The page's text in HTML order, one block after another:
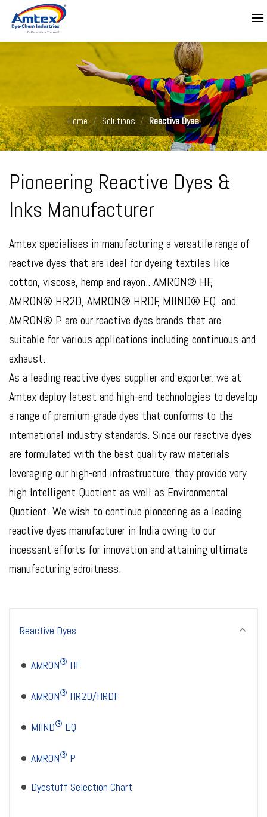
Home / Solutions / Reactive Dyes
Pioneering Reactive Dyes &
Inks Manufacturer
Amtex specialises in manufacturing a versatile range of
reactive dyes that are ideal for dyeing textiles like
cotton, viscose, hemp and rayon.. AMRON® HF,
AMRON® HR2D, AMRON® HRDF, MIIND® EQ and
AMRON® P are our reactive dyes brands that are
suitable for various applications including continuous and
exhaust.
As a leading reactive dyes supplier and exporter, we at
Amtex deploy latest and high-end technologies to develop
a range of premium-grade dyes that conforms to the
international industry standards. Since our reactive dyes
are formulated with the best quality raw materials
leveraging our high-end infrastructure, they provide very
high Intelligent Quotient as well as Environmental
Quotient. We wish to continue pioneering as a leading
reactive dyes manufacturer in India owing to our
incessant efforts for innovation and attaining ultimate
manufacturing adroitness.
Reactive Dyes
AMRON® HF
AMRON® HR2D/HRDF
MIIND® EQ
AMRON® P
Dyestuff Selection Chart